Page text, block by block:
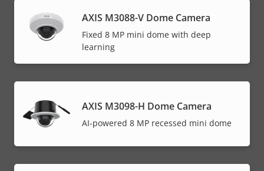
AXIS M3088-V Dome Camera
Fixed 8 MP mini dome with deep
learning
AXIS M3098-H Dome Camera
AI-powered 8 MP recessed mini dome